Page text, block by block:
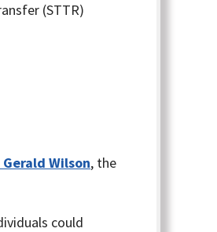
(STTR)
Gerald Wilson, the
could